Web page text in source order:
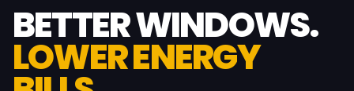
BETTER WINDOWS.
LOWER ENERGY